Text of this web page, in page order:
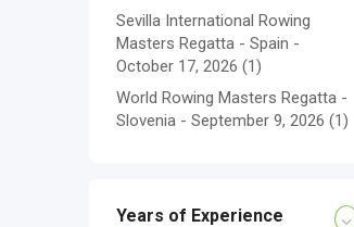
Sevilla International Rowing
Masters Regatta - Spain -
October 17, 2026 (1)
World Rowing Masters Regatta -
Slovenia - September 9, 2026 (1)
Years of Experience